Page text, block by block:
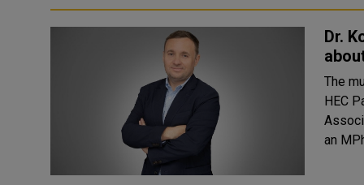
Dr.
The
HEC
Associate
an